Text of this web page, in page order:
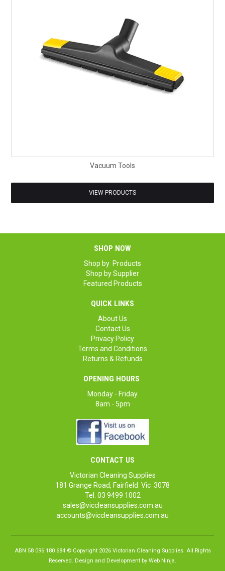
Vacuum Tools
VIEW PRODUCTS
SHOP NOW
Shop by Products
Shop by Supplier
Featured Products
QUICK LINKS
About Us
Contact Us
Privacy Policy
Terms and Conditions
Returns & Refunds
OPENING HOURS
Monday - Friday
8am - 5pm
CONTACT US
Victorian Cleaning Supplies
181 Grange Road, Fairfield Vic 3078
Tel: 03 9499 1002
sales@viccleansupplies.com.au
accounts@viccleansupplies.com.au
ABN 58 096 180 684 © Copyright 2026 Victorian Cleaning Supplies. All Rights
Reserved. Design and Development by Web Ninja.